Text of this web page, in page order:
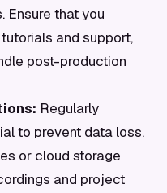
Ensure that you
and support,
post-production
Regularly
to prevent data loss.
or cloud storage
and project